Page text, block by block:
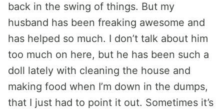
back in the swing of things. But my
husband has been freaking awesome and
has helped so much. I don’t talk about him
too much on here, but he has been such a
doll lately with cleaning the house and
making food when I’m down in the dumps,
that I just had to point it out. Sometimes it’s